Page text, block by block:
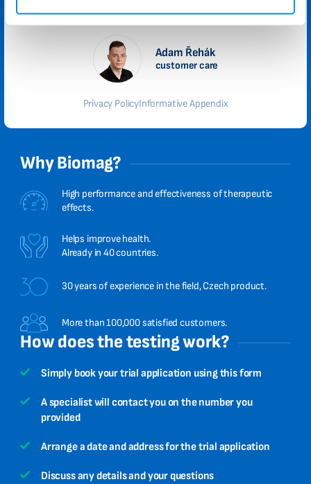
Adam Řehák
customer care
Privacy PolicyInformative Appendix
Why Biomag?
High performance and effectiveness of therapeutic
effects.
Helps improve health.
Already in 40 countries.
30 years of experience in the field, Czech product.
More than 100,000 satisfied customers.
How does the testing work?
Simply book your trial application using this form
A specialist will contact you on the number you
provided
Arrange a date and address for the trial application
Discuss any details and your questions